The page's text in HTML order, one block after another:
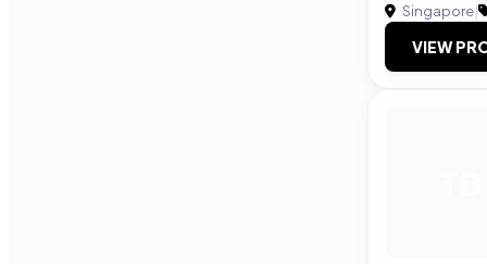
Singapore|
VIEW